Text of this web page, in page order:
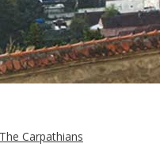
The Carpathians